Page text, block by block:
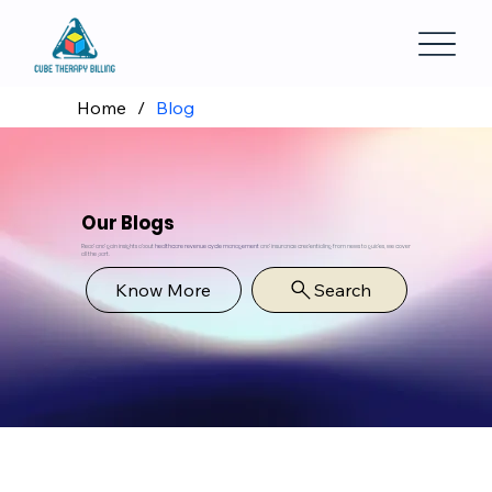
Our Blogs
Read and gain insights about healthcare revenue cycle management and insurance credentialing from news to guides, we cover
all the part.
Know More Search
Home / Blog